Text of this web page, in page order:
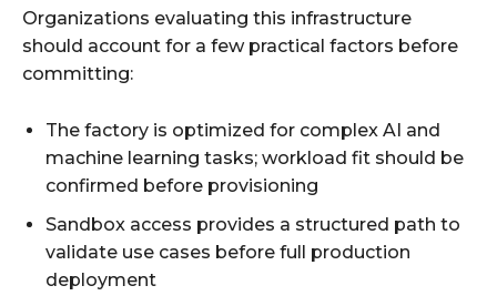
Organizations evaluating this infrastructure
should account for a few practical factors before
committing:
The factory is optimized for complex AI and
machine learning tasks; workload fit should be
confirmed before provisioning
Sandbox access provides a structured path to
validate use cases before full production
deployment